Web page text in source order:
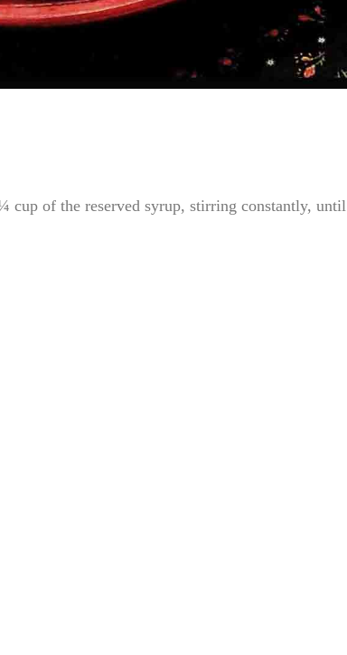
cup of the reserved syrup, stirring constantly, until